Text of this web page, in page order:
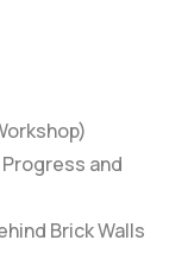
and
Brick Walls